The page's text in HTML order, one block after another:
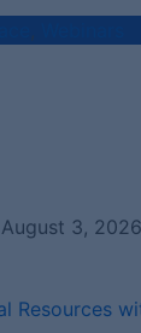
,
August 3, 2026
Resources